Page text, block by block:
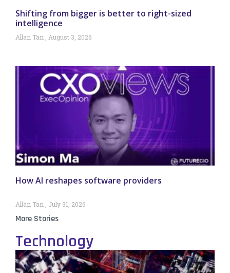
Shifting from bigger is better to right-sized
intelligence
Allan Tan August 3, 2026
How AI reshapes software providers
Allan Tan July 31, 2026
More Stories
Technology